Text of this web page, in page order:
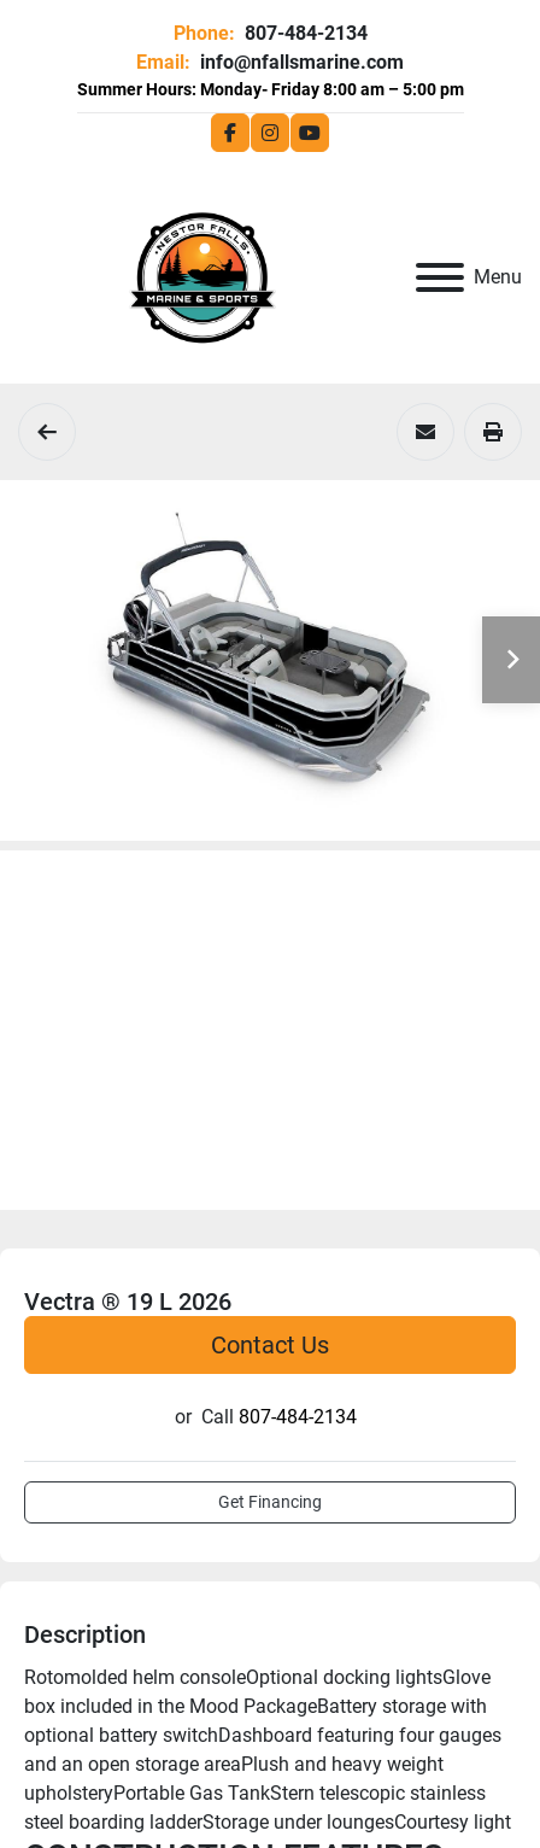
Phone: 807-484-2134
Email: info@nfallsmarine.com
facebookinstagram
youtube
Menu
Vectra ® 19 L 2026
Contact Us
or Call 807-484-2134
Get Financing
Description
Rotomolded helm consoleOptional docking lightsGlove
box included in the Mood PackageBattery storage with
optional battery switchDashboard featuring four gauges
and an open storage areaPlush and heavy weight
upholsteryPortable Gas TankStern telescopic stainless
steel boarding ladderStorage under loungesCourtesy light